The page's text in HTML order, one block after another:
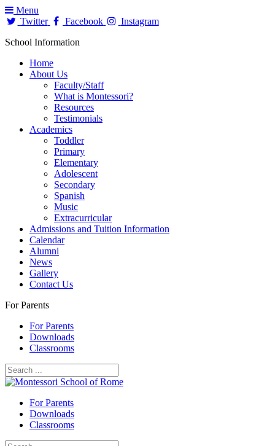
Menu
Twitter
Facebook
Instagram
School Information
Home
About Us
Faculty/Staff
What is Montessori?
Resources
Testimonials
Academics
Toddler
Primary
Elementary
Adolescent
Secondary
Spanish
Music
Extracurricular
Admissions and Tuition Information
Calendar
Alumni
News
Gallery
Contact Us
For Parents
For Parents
Downloads
Classrooms
For Parents
Downloads
Classrooms